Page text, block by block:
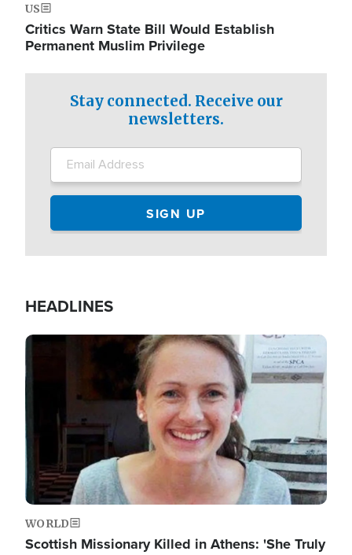
US
Critics Warn State Bill Would Establish
Permanent Muslim Privilege
Stay connected. Receive our
newsletters.
HEADLINES
Image
WORLD
Scottish Missionary Killed in Athens: 'She Truly